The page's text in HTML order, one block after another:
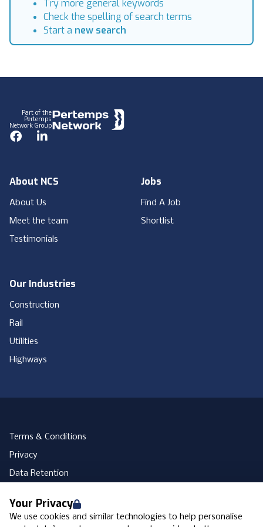
Your Privacy
We use cookies and similar technologies to help personalise
Try more general keywords
Check the spelling of search terms
Start a new search
Part of the
Pertemps
Network Group
FacebookLinkedIn
About NCS
About Us
Meet the team
Testimonials
Our Industries
Construction
Rail
Utilities
Highways
Jobs
Find A Job
Shortlist
Terms & Conditions
Privacy
Data Retention
Accessibility